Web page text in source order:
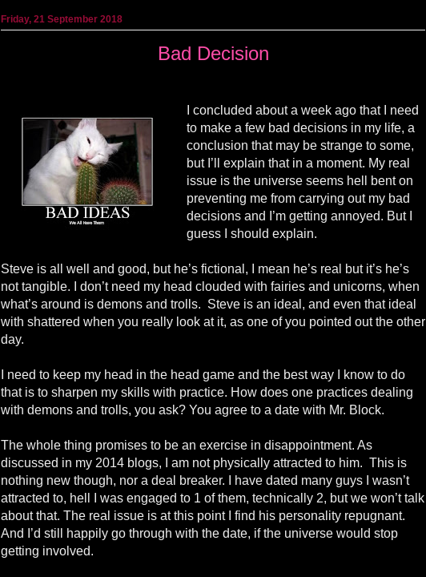
Friday, 21 September 2018
Bad Decision
I concluded about a week ago that I need
to make a few bad decisions in my life, a
conclusion that may be strange to some,
but I’ll explain that in a moment. My real
issue is the universe seems hell bent on
preventing me from carrying out my bad
decisions and I’m getting annoyed. But I
guess I should explain.
Steve is all well and good, but he’s fictional, I mean he’s real but it’s he’s
not tangible. I don’t need my head clouded with fairies and unicorns, when
what’s around is demons and trolls. Steve is an ideal, and even that ideal
with shattered when you really look at it, as one of you pointed out the other
day.
I need to keep my head in the head game and the best way I know to do
that is to sharpen my skills with practice. How does one practices dealing
with demons and trolls, you ask? You agree to a date with Mr. Block.
The whole thing promises to be an exercise in disappointment. As
discussed in my 2014 blogs, I am not physically attracted to him. This is
nothing new though, nor a deal breaker. I have dated many guys I wasn’t
attracted to, hell I was engaged to 1 of them, technically 2, but we won’t talk
about that. The real issue is at this point I find his personality repugnant.
And I’d still happily go through with the date, if the universe would stop
getting involved.